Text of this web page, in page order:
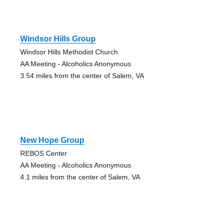
Windsor Hills Group
Windsor Hills Methodist Church
AA Meeting - Alcoholics Anonymous
3.54 miles from the center of Salem, VA
New Hope Group
REBOS Center
AA Meeting - Alcoholics Anonymous
4.1 miles from the center of Salem, VA